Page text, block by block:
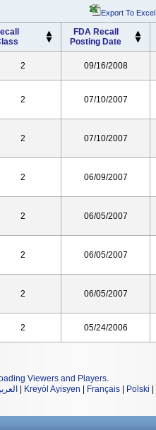
Export To Excel
FDA Recall
Posting Date
2 09/16/2008
2 07/10/2007
2 07/10/2007
2 06/09/2007
2 06/05/2007
2 06/05/2007
2 06/05/2007
2 05/24/2006
Viewers and Players.
Kreyòl Ayisyen Français Polski